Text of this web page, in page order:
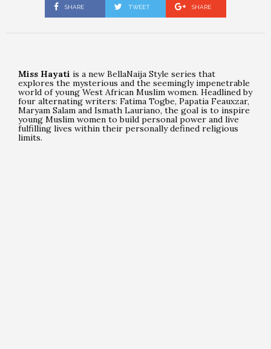
SHARE TWEET SHARE
Miss Hayati is a new BellaNaija Style series that
explores the mysterious and the seemingly impenetrable
world of young West African Muslim women. Headlined by
four alternating writers: Fatima Togbe, Papatia Feauxzar,
Maryam Salam and Ismath Lauriano, the goal is to inspire
young Muslim women to build personal power and live
fulfilling lives within their personally defined religious
limits.